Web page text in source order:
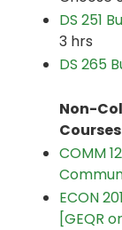
DS 251
3 hrs
DS 265
Non-
COMM
ECON
[GEQR